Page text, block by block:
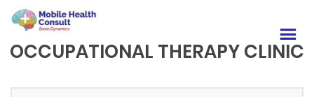
OCCUPATIONAL THERAPY CLINIC